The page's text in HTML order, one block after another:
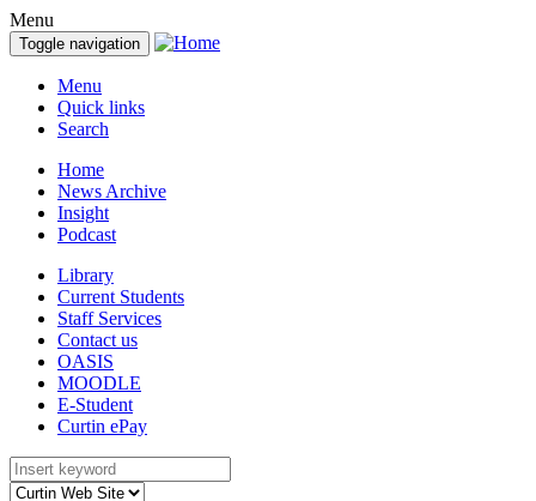
Menu
Toggle navigation
Menu
Quick links
Search
Home
News Archive
Insight
Podcast
Library
Current Students
Staff Services
Contact us
OASIS
MOODLE
E-Student
Curtin ePay